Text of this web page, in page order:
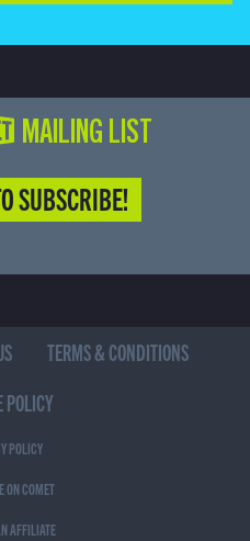
MAILING LIST
SUBSCRIBE!
TERMS & CONDITIONS
POLICY
POLICY
ON COMET
AFFILIATE